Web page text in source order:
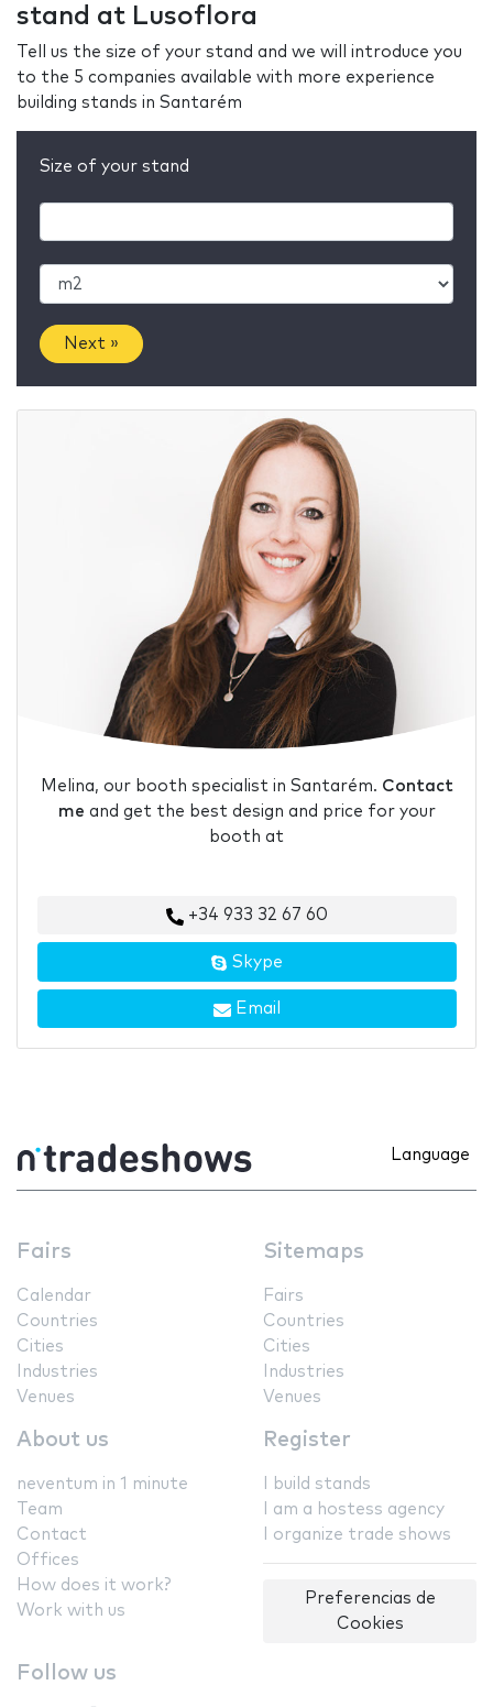
stand at Lusoflora
Tell us the size of your stand and we will introduce you
to the 5 companies available with more experience
building stands in Santarém
Size of your stand
Next »
Melina, our booth specialist in Santarém. Contact
me and get the best design and price for your
booth at
+34 933 32 67 60
Skype
Email
Language
Fairs
Calendar
Countries
Cities
Industries
Venues
Sitemaps
Fairs
Countries
Cities
Industries
Venues
About us
neventum in 1 minute
Team
Contact
Offices
How does it work?
Work with us
Register
I build stands
I am a hostess agency
I organize trade shows
Preferencias de
Cookies
Follow us